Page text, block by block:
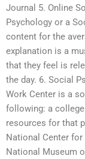
Journal 5. Online
Psychology or a
content for the
explanation is a
that they feel is
the day. 6. Social
Work Center is a
following: a
resources for that
National Center
National Museum